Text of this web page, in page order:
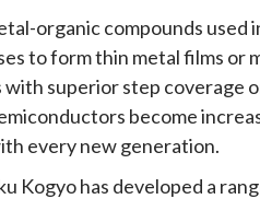
organic compounds
to form thin metal films or
superior step coverage
become
every new generation.
Kogyo has developed a